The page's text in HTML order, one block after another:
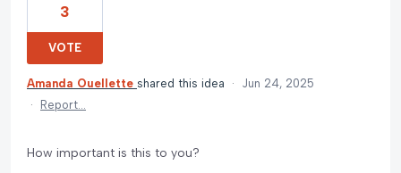
3
VOTE
Amanda Ouellette shared this idea ·
Jun 24, 2025
·
Report…
How important is this to you?